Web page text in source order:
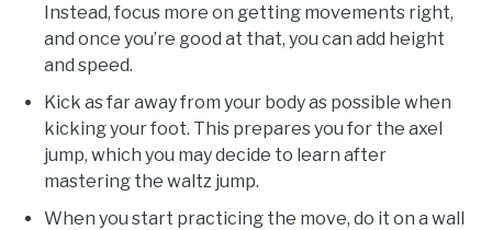
Instead, focus more on getting movements right,
and once you’re good at that, you can add height
and speed.
Kick as far away from your body as possible when
kicking your foot. This prepares you for the axel
jump, which you may decide to learn after
mastering the waltz jump.
When you start practicing the move, do it on a wall